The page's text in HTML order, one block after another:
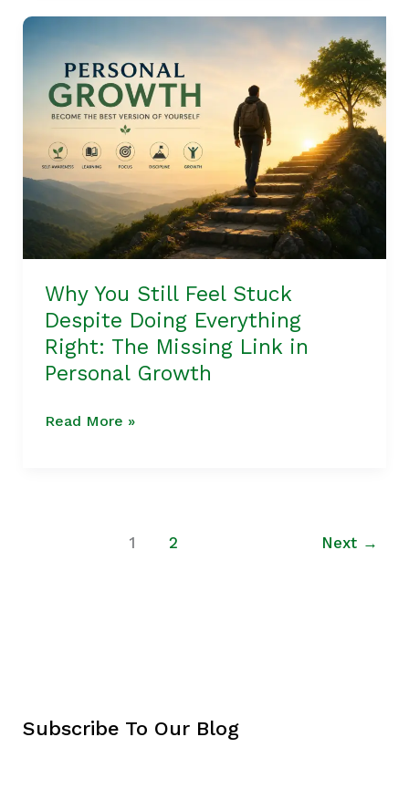
Why You Still Feel Stuck
Despite Doing Everything
Right: The Missing Link in
Personal Growth
You
Still
Feel
Stuck
Despite
Doing
Everything
Right:
The
Missing
Link
Personal
Growth
Read More »
1 2 Next →
Subscribe To Our Blog